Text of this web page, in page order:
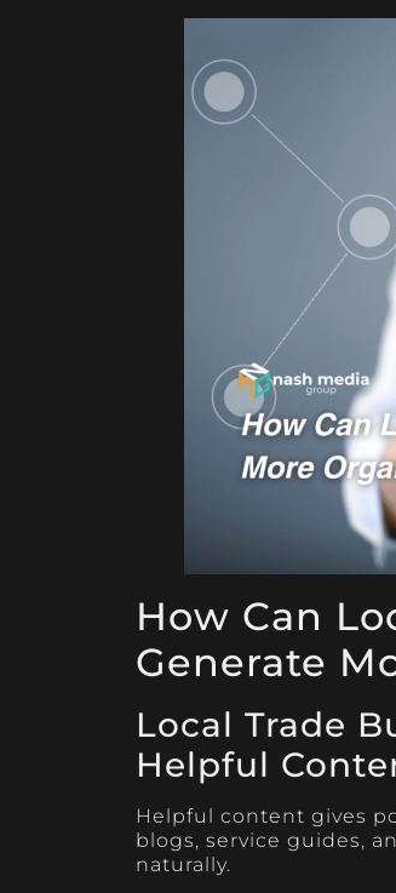
How Can
Generate
Local Trade
Helpful
Helpful content gives
blogs, service guides,
naturally.